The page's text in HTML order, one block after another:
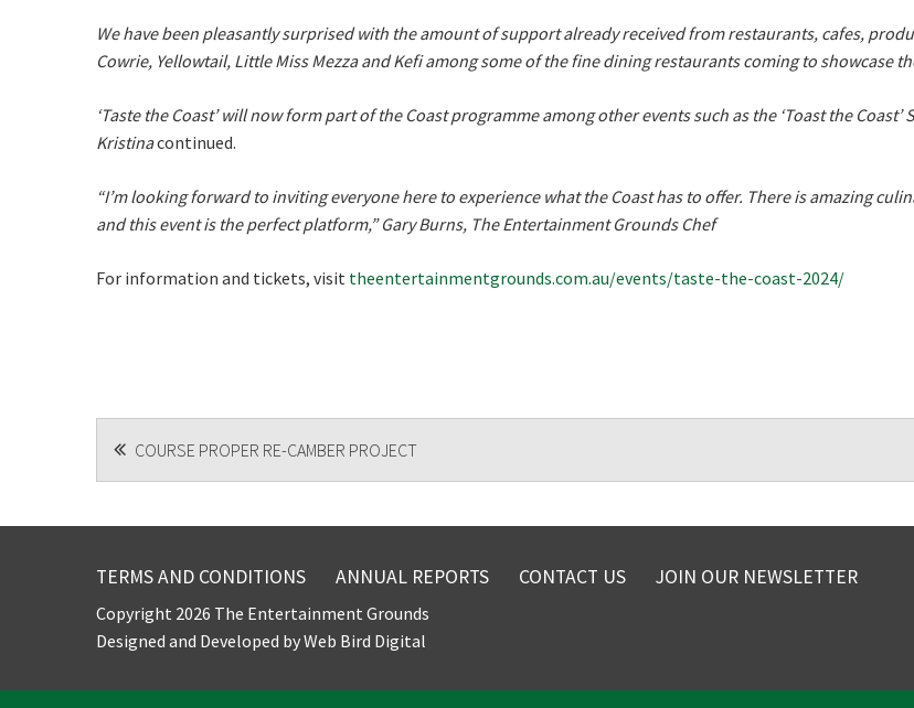
We have been pleasantly surprised with the amount of support already received from restaurants, cafes,
Cowrie, Yellowtail, Little Miss Mezza and Kefi among some of the fine dining restaurants coming to showcase
‘Taste the Coast’ will now form part of the Coast programme among other events such as the ‘Toast the
Kristinacontinued.
“I’m looking forward to inviting everyone here to experience what the Coast has to offer. There is amazing
and this event is the perfect platform,” Gary Burns, The Entertainment Grounds Chef
For information and tickets, visit theentertainmentgrounds.com.au/events/taste-the-coast-2024/
POST
COURSE PROPER RE-CAMBER PROJECT
TERMS AND CONDITIONS ANNUAL REPORTS CONTACT US JOIN OUR NEWSLETTER
Copyright 2026 The Entertainment Grounds
Designed and Developed byWeb Bird Digital